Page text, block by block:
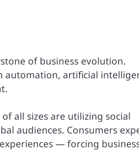
of business evolution.
automation, artificial
all sizes are utilizing social
audiences. Consumers
— forcing